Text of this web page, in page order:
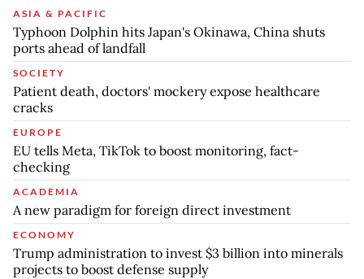
ASIA & PACIFIC
Typhoon Dolphin hits Japan's Okinawa, China shuts
ports ahead of landfall
SOCIETY
Patient death, doctors' mockery expose healthcare
cracks
EUROPE
EU tells Meta, TikTok to boost monitoring, fact-
checking
ACADEMIA
A new paradigm for foreign direct investment
ECONOMY
Trump administration to invest $3 billion into minerals
projects to boost defense supply